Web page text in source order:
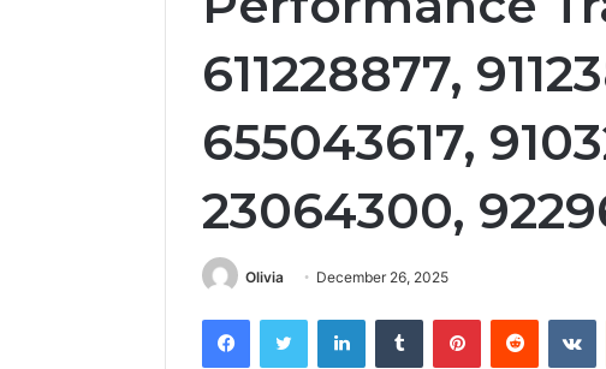
611228877,
655043617,
23064300,
Olivia December 26, 2025
FacebookTwitter LinkedInTumblr PinterestReddit